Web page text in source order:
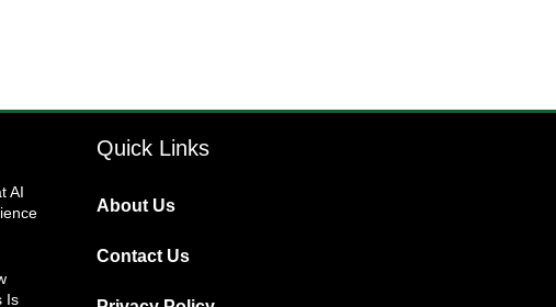
AI
Is
Quick Links
About Us
Contact Us